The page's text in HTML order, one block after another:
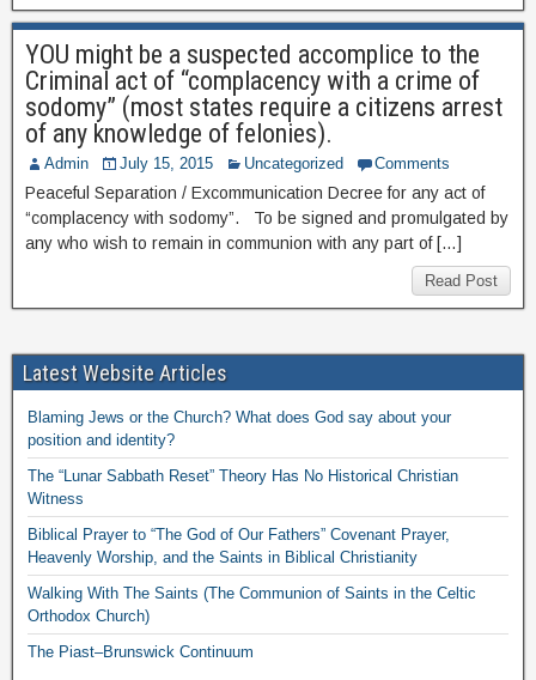
YOU might be a suspected accomplice to the
Criminal act of “complacency with a crime of
sodomy” (most states require a citizens arrest
of any knowledge of felonies).
Admin July 15, 2015 Uncategorized Comments
Peaceful Separation / Excommunication Decree for any act of
“complacency with sodomy”. To be signed and promulgated by
any who wish to remain in communion with any part of […]
Read Post
Latest Website Articles
Blaming Jews or the Church? What does God say about your
position and identity?
The “Lunar Sabbath Reset” Theory Has No Historical Christian
Witness
Biblical Prayer to “The God of Our Fathers” Covenant Prayer,
Heavenly Worship, and the Saints in Biblical Christianity
Walking With The Saints (The Communion of Saints in the Celtic
Orthodox Church)
The Piast–Brunswick Continuum